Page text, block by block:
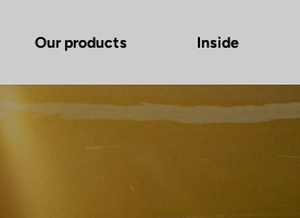
Our products Inside